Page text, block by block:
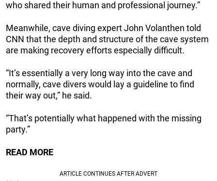
who shared their human and professional journey.”
Meanwhile, cave diving expert John Volanthen told
CNN that the depth and structure of the cave system
are making recovery efforts especially difficult.
“It’s essentially a very long way into the cave and
normally, cave divers would lay a guideline to find
their way out,” he said.
“That’s potentially what happened with the missing
party.”
READ MORE